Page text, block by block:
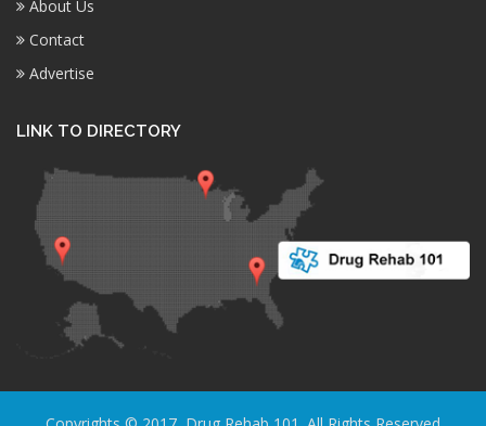
About Us
Contact
Advertise
LINK TO DIRECTORY